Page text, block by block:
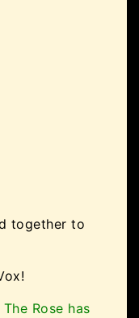
together to
Rose has